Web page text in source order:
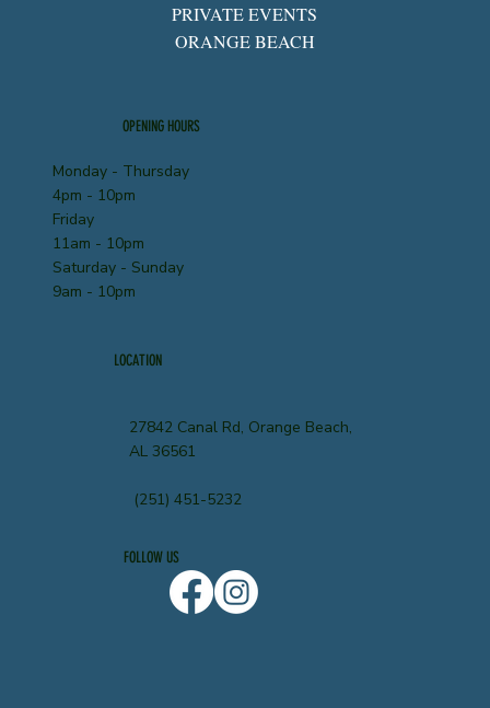
PRIVATE EVENTS
ORANGE BEACH
Monday - Thursday
4pm - 10pm
Friday
11am - 10pm
Saturday - Sunday
9am - 10pm
OPENING HOURS
LOCATION
27842 Canal Rd, Orange Beach,
AL 36561
(251) 451-5232
FOLLOW US